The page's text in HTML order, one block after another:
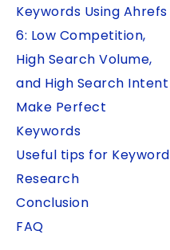
Keywords Using Ahrefs
6: Low Competition,
High Search Volume,
and High Search Intent
Make Perfect
Keywords
Useful tips for Keyword
Research
Conclusion
FAQ